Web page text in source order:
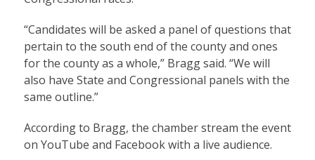
“Candidates will be asked a panel of questions that
pertain to the south end of the county and ones
for the county as a whole,” Bragg said. “We will
also have State and Congressional panels with the
same outline.”
According to Bragg, the chamber stream the event
on YouTube and Facebook with a live audience.